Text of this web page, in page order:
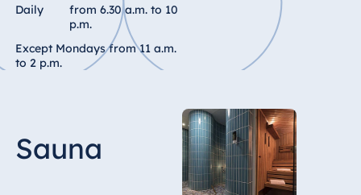
Hotel Würzburg
El Sheikh
Daily
from 6.30 a.m. to 10
p.m.
Except Mondays from 11 a.m.
to 2 p.m.
Sauna